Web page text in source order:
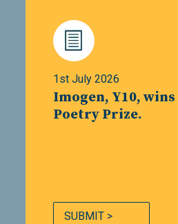
1st July 2026
Imogen, Y10,
Poetry Prize.
SUBMIT >